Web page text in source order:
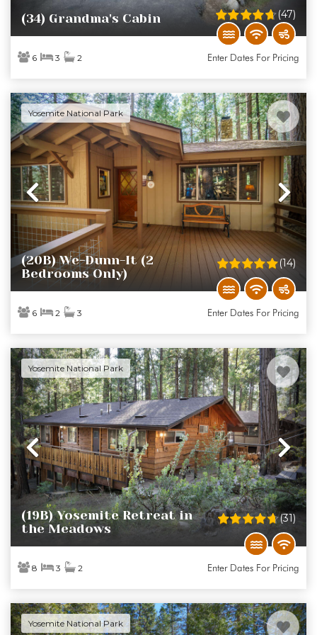
(34) Grandma's Cabin (47)
6 3 2 Enter Dates For Pricing
Yosemite National Park
Previous
(20B) We-Dunn-It (2
Bedrooms Only)
(14)
6 2 3 Enter Dates For Pricing
Yosemite National Park
Previous
(19B) Yosemite Retreat in
the Meadows
(31)
8 3 2 Enter Dates For Pricing
Yosemite National Park